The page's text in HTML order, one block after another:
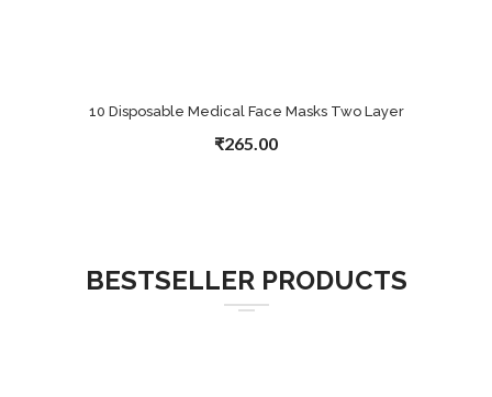
10 Disposable Medical Face Masks Two Layer
₹265.00
BESTSELLER PRODUCTS